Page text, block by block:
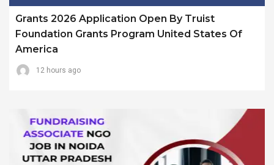
Grants 2026 Application Open By Truist
Foundation Grants Program United States Of
America
12 hours ago